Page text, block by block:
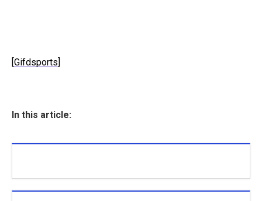
[Gifdsports]
In this article: